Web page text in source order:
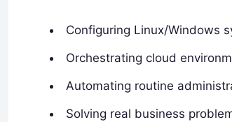
Configuring Linux/Windows
Orchestrating cloud
Automating routine
Solving real business